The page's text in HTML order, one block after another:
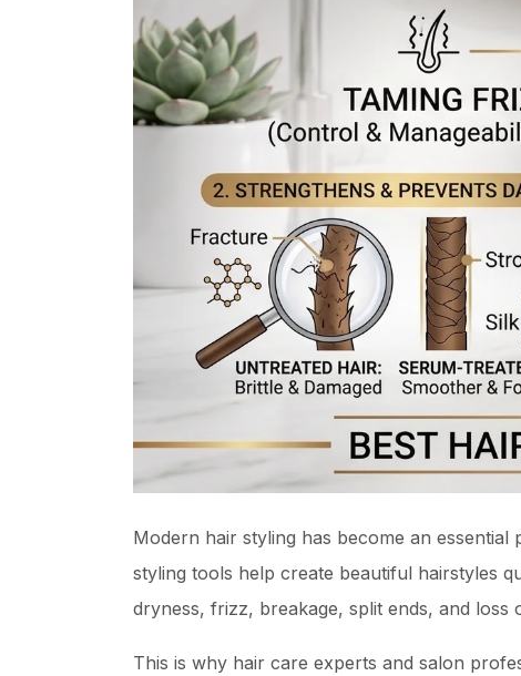
Modern hair styling has become an
styling tools help create beautiful hairstyles
dryness, frizz, breakage, split ends, and loss
This is why hair care experts and salon